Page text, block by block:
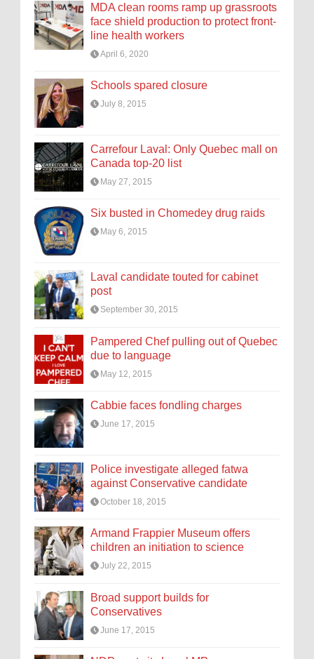
MDA clean rooms ramp up grassroots
face shield production to protect front-
line health workers
April 6, 2020
Schools spared closure
July 8, 2015
Carrefour Laval: Only Quebec mall on
Canada top-20 list
May 27, 2015
Six busted in Chomedey drug raids
May 6, 2015
Laval candidate touted for cabinet
post
September 30, 2015
Pampered Chef pulling out of Quebec
due to language
May 12, 2015
Cabbie faces fondling charges
June 17, 2015
Police investigate alleged fatwa
against Conservative candidate
October 18, 2015
Armand Frappier Museum offers
children an initiation to science
July 22, 2015
Broad support builds for
Conservatives
June 17, 2015